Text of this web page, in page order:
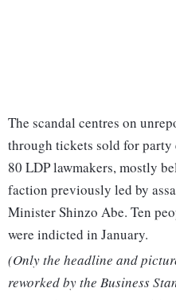
The scandal centres on
through tickets sold for party
80 LDP lawmakers, mostly
faction previously led by
Minister Shinzo Abe. Ten
were indicted in January.
(Only the headline and
reworked by the Business